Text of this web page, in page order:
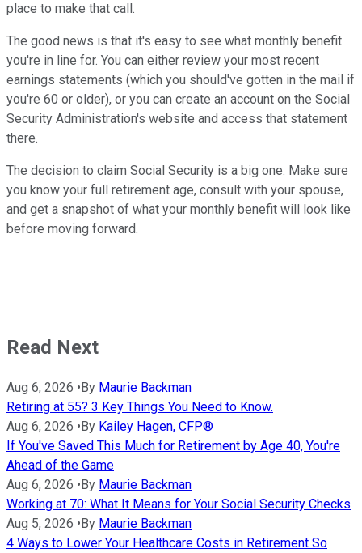
place to make that call.
The good news is that it's easy to see what monthly benefit
you're in line for. You can either review your most recent
earnings statements (which you should've gotten in the mail if
you're 60 or older), or you can create an account on the Social
Security Administration's website and access that statement
there.
The decision to claim Social Security is a big one. Make sure
you know your full retirement age, consult with your spouse,
and get a snapshot of what your monthly benefit will look like
before moving forward.
Read Next
Aug 6, 2026 •By Maurie Backman
Retiring at 55? 3 Key Things You Need to Know.
Aug 6, 2026 •By Kailey Hagen, CFP®
If You've Saved This Much for Retirement by Age 40, You're
Ahead of the Game
Aug 6, 2026 •By Maurie Backman
Working at 70: What It Means for Your Social Security Checks
Aug 5, 2026 •By Maurie Backman
4 Ways to Lower Your Healthcare Costs in Retirement So